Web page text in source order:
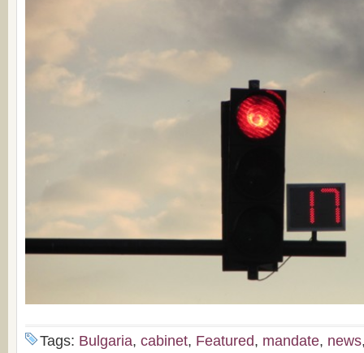
Tags: Bulgaria, cabinet, Featured, mandate, news